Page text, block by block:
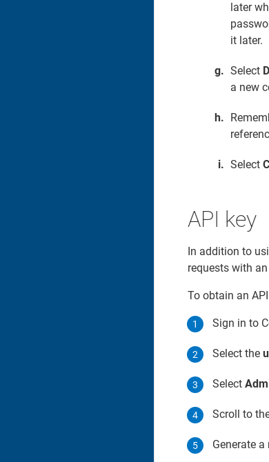
later
it later.
Select
a new
Select
API key
In addition to
requests with an
To obtain an
Sign in to
Select the
Select
Scroll to
Generate